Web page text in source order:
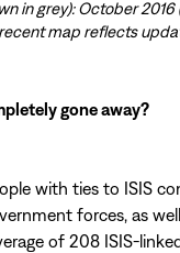
in grey): October
map reflects
gone away?
with ties to ISIS
forces, as
of 208 ISIS-